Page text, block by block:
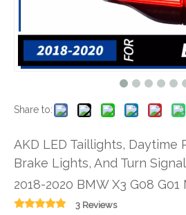
Share to:
AKD LED Taillights, Daytime
Brake Lights, And Turn
2018-2020 BMW X3 G08 G01
3 Reviews